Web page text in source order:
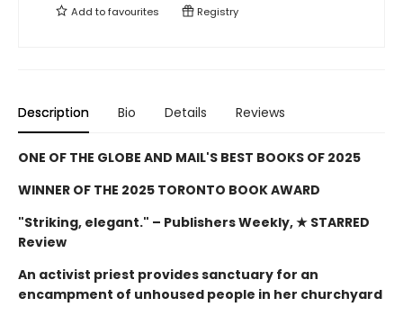
Add tofavourites Registry
Description Bio Details Reviews
ONE OF THE GLOBE AND MAIL'S BEST BOOKS OF 2025
WINNER OF THE 2025 TORONTO BOOK AWARD
"Striking, elegant." – Publishers Weekly, ★ STARRED
Review
An activist priest provides sanctuary for an
encampment of unhoused people in her churchyard